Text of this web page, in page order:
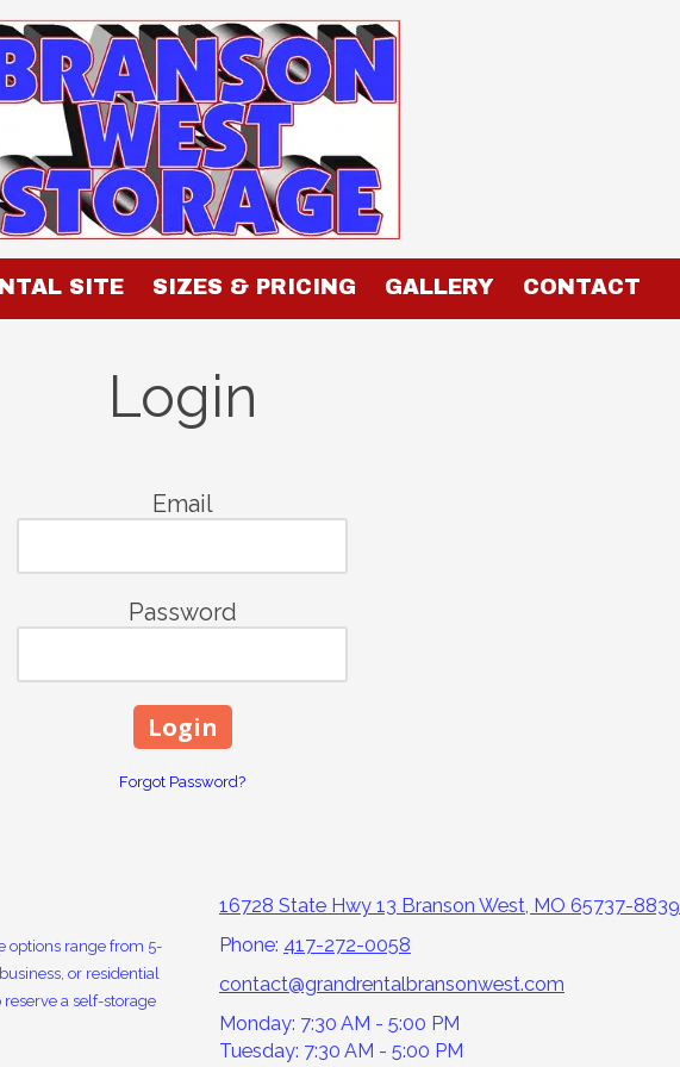
SITE SIZES & PRICING GALLERY CONTACT
Login
Email
Password
Forgot Password?
options range from 5-
or residential
a self-storage
16728 State Hwy 13 Branson West, MO 65737-8839
Phone: 417-272-0058
contact@grandrentalbransonwest.com
Monday: 7:30 AM - 5:00 PM
Tuesday: 7:30 AM - 5:00 PM